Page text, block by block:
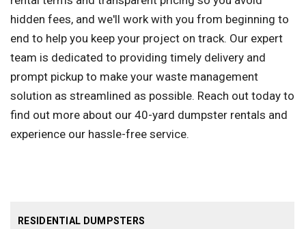
RESIDENTIAL DUMPSTERS
hidden fees, and we'll work with you from beginning to
end to help you keep your project on track. Our expert
team is dedicated to providing timely delivery and
prompt pickup to make your waste management
solution as streamlined as possible. Reach out today to
find out more about our 40-yard dumpster rentals and
experience our hassle-free service.